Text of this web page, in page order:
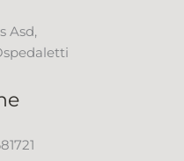
Asd,